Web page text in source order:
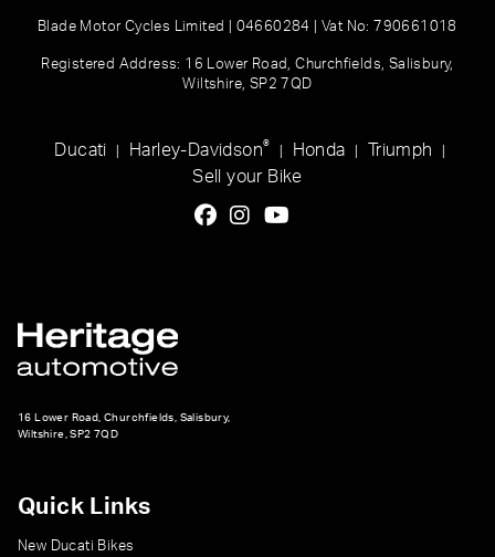
Blade Motor Cycles Limited | 04660284 | Vat No: 790661018
Registered Address: 16 Lower Road, Churchfields, Salisbury,
Wiltshire, SP2 7QD
Ducati Harley-Davidson® Honda Triumph
Sell your Bike
16 Lower Road, Churchfields, Salisbury,
Wiltshire, SP2 7QD
Quick Links
New Ducati Bikes